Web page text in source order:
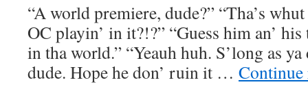
“A world premiere, dude?” “Tha’s
OC playin’ in it?!?” “Guess him an’
in tha world.” “Yeauh huh. S’long as
dude. Hope he don’ ruin it …